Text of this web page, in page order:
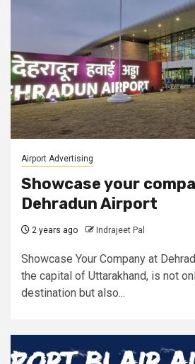
Airport Advertising
Showcase your
Dehradun Airport
2 years ago Indrajeet Pal
Showcase Your Company at
the capital of Uttarakhand, is not
destination but also...